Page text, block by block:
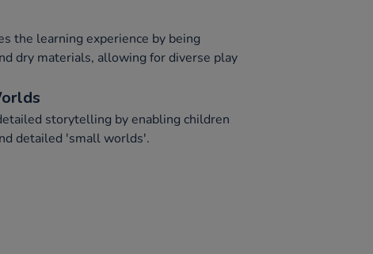
the learning experience by being
dry materials, allowing for diverse play
storytelling by enabling children
detailed 'small worlds'.